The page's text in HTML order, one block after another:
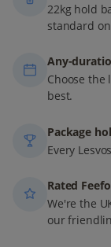
22kg hold
standard
Any-
Choose
best.
Package
Every
Rated
We're the
our